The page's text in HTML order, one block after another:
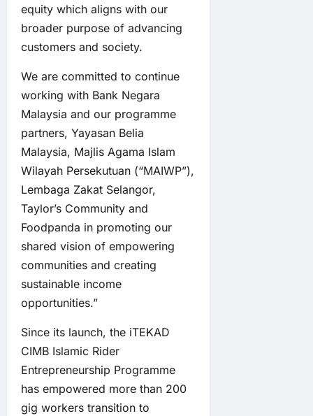
equity which aligns with our
broader purpose of advancing
customers and society.
We are committed to continue
working with Bank Negara
Malaysia and our programme
partners, Yayasan Belia
Malaysia, Majlis Agama Islam
Wilayah Persekutuan (“MAIWP”),
Lembaga Zakat Selangor,
Taylor’s Community and
Foodpanda in promoting our
shared vision of empowering
communities and creating
sustainable income
opportunities.”
Since its launch, the iTEKAD
CIMB Islamic Rider
Entrepreneurship Programme
has empowered more than 200
gig workers transition to